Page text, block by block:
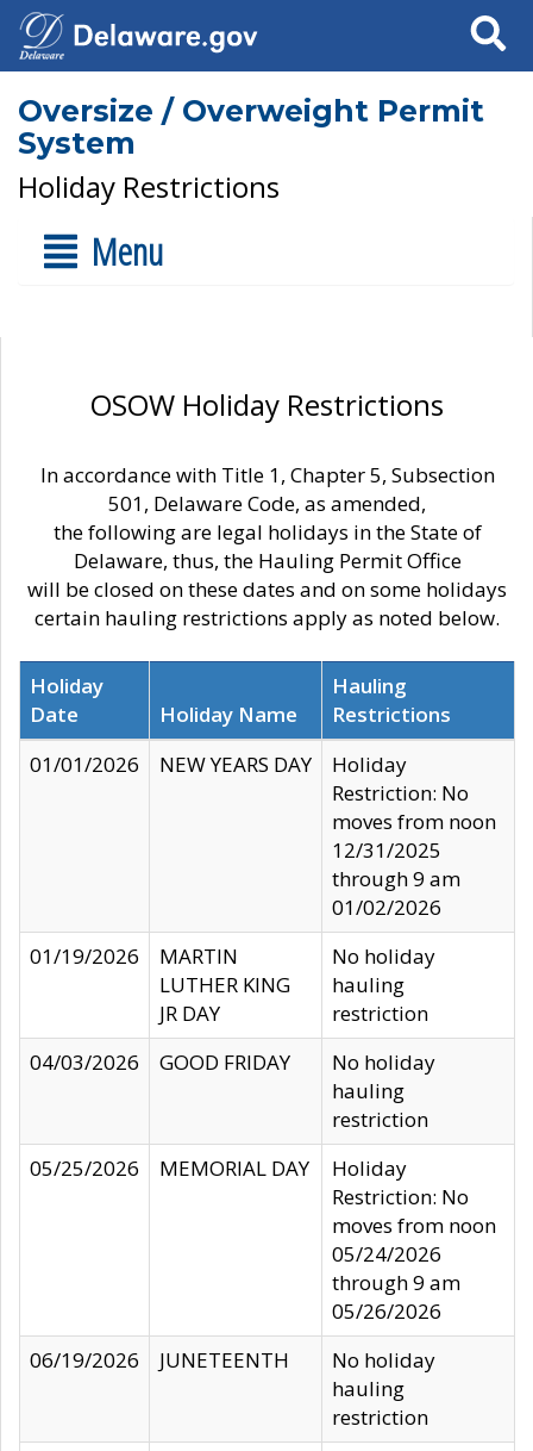
Search
Oversize / Overweight Permit
System
Holiday Restrictions
Menu
OSOW Holiday Restrictions
In accordance with Title 1, Chapter 5, Subsection
501, Delaware Code, as amended,
the following are legal holidays in the State of
Delaware, thus, the Hauling Permit Office
will be closed on these dates and on some holidays
certain hauling restrictions apply as noted below.
Holiday
Date
Holiday Name
Hauling
Restrictions
01/01/2026
NEW YEARS DAY
Holiday
Restriction: No
moves from noon
12/31/2025
through 9 am
01/02/2026
01/19/2026
MARTIN
LUTHER KING
JR DAY
No holiday
hauling
restriction
04/03/2026
GOOD FRIDAY
No holiday
hauling
restriction
05/25/2026
MEMORIAL DAY
Holiday
Restriction: No
moves from noon
05/24/2026
through 9 am
05/26/2026
06/19/2026
JUNETEENTH
No holiday
hauling
restriction